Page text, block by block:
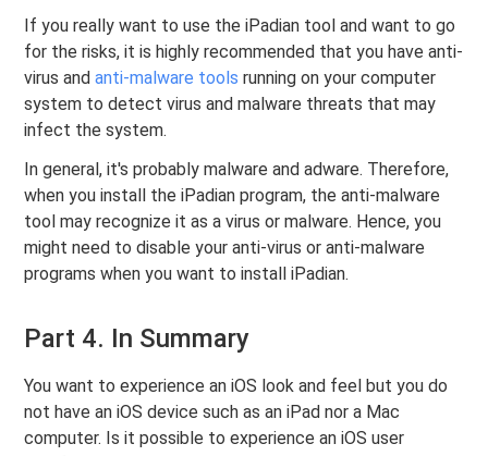
If you really want to use the iPadian tool and want to go
for the risks, it is highly recommended that you have anti-
virus andanti-malware tools running on your computer
system to detect virus and malware threats that may
infect the system.
In general, it's probably malware and adware. Therefore,
when you install the iPadian program, the anti-malware
tool may recognize it as a virus or malware. Hence, you
might need to disable your anti-virus or anti-malware
programs when you want to install iPadian.
Part 4. In Summary
You want to experience an iOS look and feel but you do
not have an iOS device such as an iPad nor a Mac
computer. Is it possible to experience an iOS user